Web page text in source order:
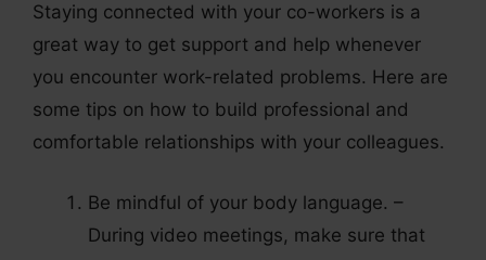
Staying connected with your co-workers is a
great way to get support and help whenever
you encounter work-related problems. Here are
some tips on how to build professional and
comfortable relationships with your colleagues.
Be mindful of your body language. –
During video meetings, make sure that